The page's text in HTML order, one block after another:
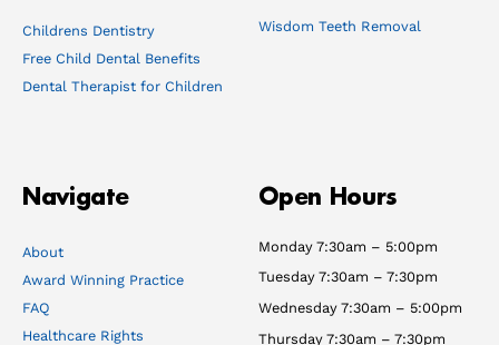
Childrens Dentistry
Free Child Dental Benefits
Dental Therapist for Children
Wisdom Teeth Removal
Navigate
About
Award Winning Practice
FAQ
Healthcare Rights
Open Hours
Monday 7:30am – 5:00pm
Tuesday 7:30am – 7:30pm
Wednesday 7:30am – 5:00pm
Thursday 7:30am – 7:30pm